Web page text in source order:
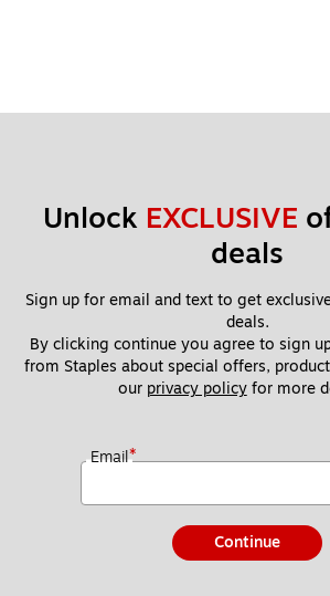
Unlock EXCLUSIVE
deals
Sign up for email and text to get
deals.
By clicking continue you agree to sign
from Staples about special offers,
our privacy policy for more
Email*
Continue